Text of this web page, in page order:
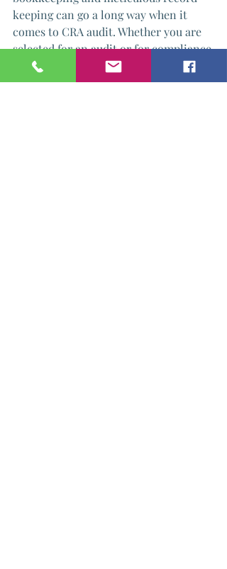
keeping can go a long way when it
comes to CRA audit. Whether you are
selected for an audit or for compliance
purposes, the control to pass this
process is solely on your